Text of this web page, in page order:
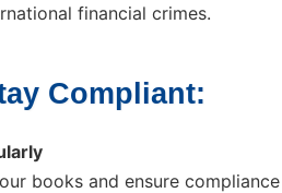
financial crimes.
Compliant:
books and ensure